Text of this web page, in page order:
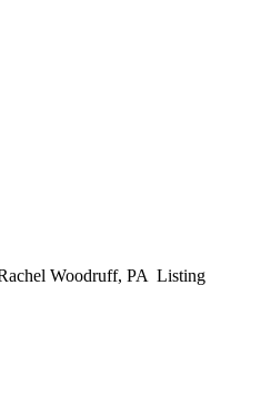
Woodruff, PA Listing